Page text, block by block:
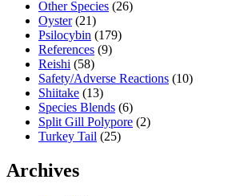
Other Species (26)
Oyster(21)
Psilocybin (179)
References (9)
Reishi (58)
Safety/Adverse Reactions (10)
Shiitake (13)
Species Blends (6)
Split Gill Polypore (2)
Turkey Tail (25)
Archives